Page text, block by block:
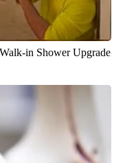
in Shower Upgrade